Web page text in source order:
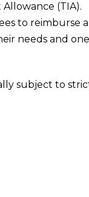
(TIA).
to reimburse a
needs and
subject to